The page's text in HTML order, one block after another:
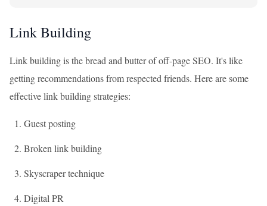
Link Building
Link building is the bread and butter of off-page SEO. It's like
getting recommendations from respected friends. Here are some
effective link building strategies:
Guest posting
Broken link building
Skyscraper technique
Digital PR